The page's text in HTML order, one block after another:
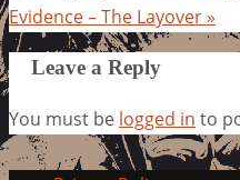
Evidence – The Layover»
Leave a Reply
You must be logged in to